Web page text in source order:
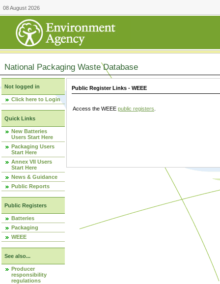
08 August 2026
National Packaging Waste Database
Not logged in
Click here to Login
Quick Links
New Batteries
Users Start Here
Packaging Users
Start Here
Annex VII Users
Start Here
News & Guidance
Public Reports
Public Registers
Batteries
Packaging
WEEE
See also...
Producer
responsibility
regulations
Public Register Links - WEEE
Access the WEEE public registers